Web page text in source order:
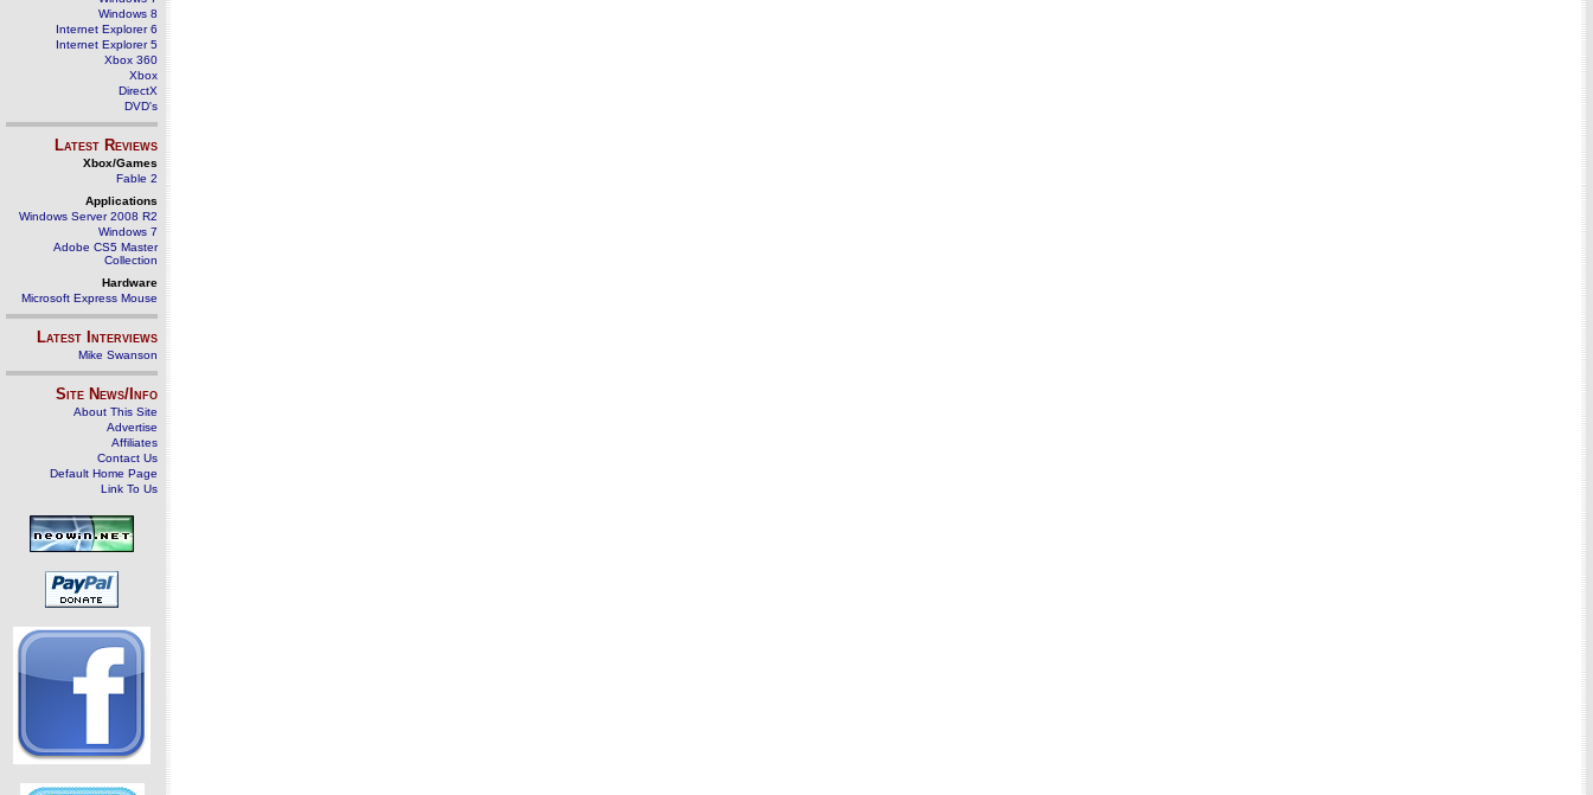
Windows 8
Internet Explorer 6
Internet Explorer 5
Xbox 360
Xbox
DirectX
DVD's
Latest Reviews
Xbox/Games
Fable 2
Applications
Windows Server 2008 R2
Windows 7
Adobe CS5 Master
Collection
Hardware
Microsoft Express Mouse
Latest Interviews
Mike Swanson
Site News/Info
About This Site
Advertise
Affiliates
Contact Us
Default Home Page
Link To Us